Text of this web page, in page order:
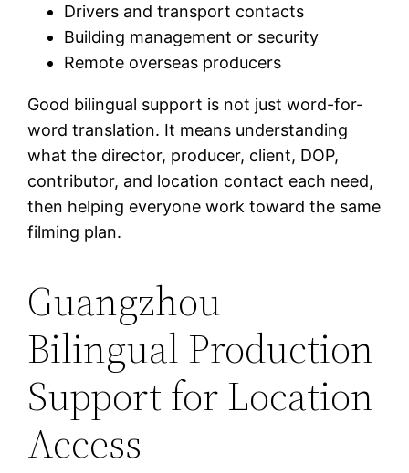
Drivers and transport contacts
Building management or security
Remote overseas producers
Good bilingual support is not just word-for-
word translation. It means understanding
what the director, producer, client, DOP,
contributor, and location contact each need,
then helping everyone work toward the same
filming plan.
Guangzhou
Bilingual Production
Support for Location
Access